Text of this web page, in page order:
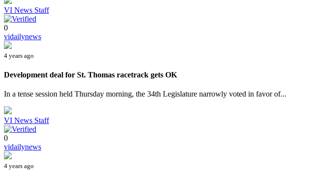
VI News Staff
0
vidailynews
4 years ago
Development deal for St. Thomas racetrack gets OK
In a tense session held Thursday morning, the 34th Legislature narrowly voted in favor of...
VI News Staff
0
vidailynews
4 years ago